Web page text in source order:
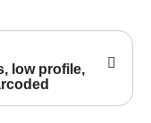
low profile,